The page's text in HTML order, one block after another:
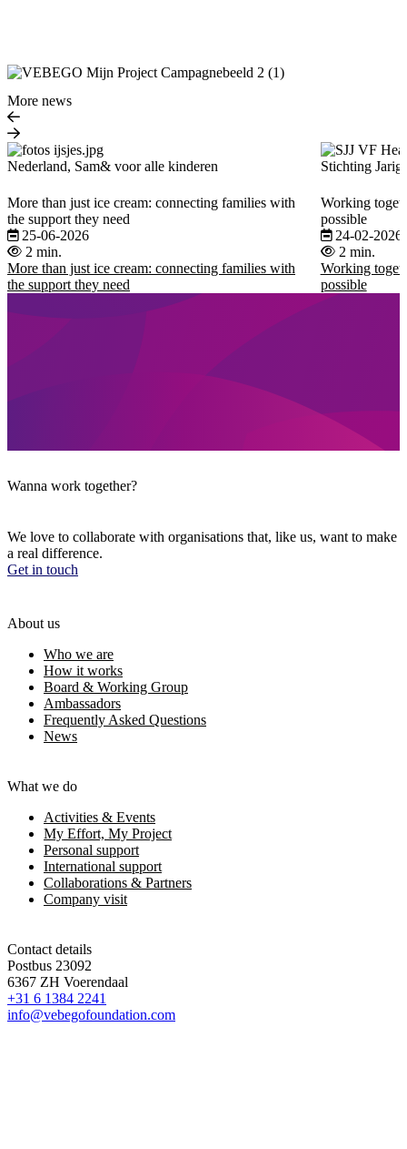
More news
Nederland, Sam& voor alle kinderen
More than just ice cream: connecting families with
the support they need
25-06-2026
2 min.
More than just ice cream: connecting families with
the support they need
Stichting
Working
possible
24-02-2026
2 min.
Working
possible
Wanna work together?
We love to collaborate with organisations that, like us, want to make
a real difference.
Get in touch
About us
Who we are
How it works
Board & Working Group
Ambassadors
Frequently Asked Questions
News
What we do
Activities & Events
My Effort, My Project
Personal support
International support
Collaborations & Partners
Company visit
Contact details
Postbus 23092
6367 ZH Voerendaal
+31 6 1384 2241
info@vebegofoundation.com